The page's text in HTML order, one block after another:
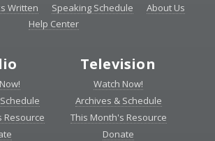
Written Speaking Schedule
About Us
Help Center
Resource
Television
Watch Now!
Archives & Schedule
This Month's Resource
Donate